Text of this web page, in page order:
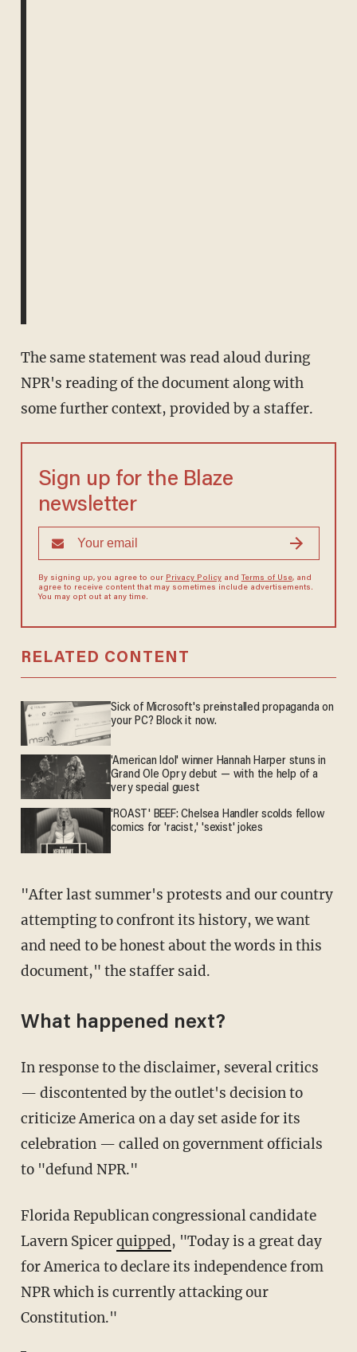
The same statement was read aloud during
NPR's reading of the document along with
some further context, provided by a staffer.
Sign up for the Blaze
newsletter
By signing up, you agree to our Privacy Policyand Terms of Use, and
agree to receive content that may sometimes include advertisements.
You may opt out at any time.
RELATED CONTENT
Sick of Microsoft's preinstalled propaganda on
your PC? Block it now.
'American Idol' winner Hannah Harper stuns in
Grand Ole Opry debut — with the help of a
very special guest
'ROAST' BEEF: Chelsea Handler scolds fellow
comics for 'racist,' 'sexist' jokes
"After last summer's protests and our country
attempting to confront its history, we want
and need to be honest about the words in this
document," the staffer said.
What happened next?
In response to the disclaimer, several critics
— discontented by the outlet's decision to
criticize America on a day set aside for its
celebration — called on government officials
to "defund NPR."
Florida Republican congressional candidate
Lavern Spicerquipped, "Today is a great day
for America to declare its independence from
NPR which is currently attacking our
Constitution."